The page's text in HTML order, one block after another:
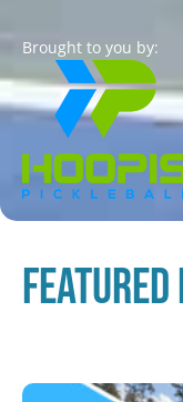
Brought to you by:
Featured